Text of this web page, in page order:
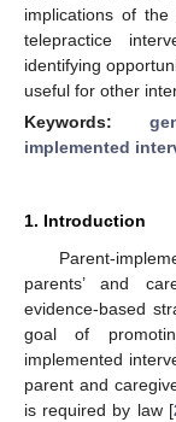
implications of
telepractice
identifying
useful for other
Keywords:
implemented
1. Introduction
Parent-
parents’ and
evidence-based
goal of
implemented
parent and
is required by law [